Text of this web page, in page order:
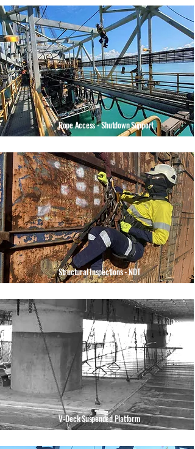
Rope Access - Shutdown Support
Structural Inspections - NDT
V-Deck Suspended Platform